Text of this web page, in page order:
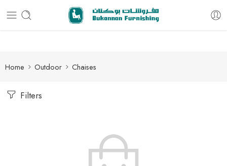
Free delivery for all orders
Home Outdoor Chaises
Filters